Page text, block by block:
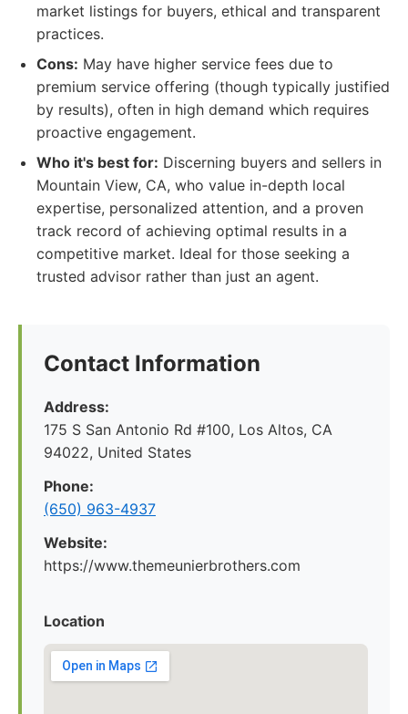
market listings for buyers, ethical and transparent
practices.
Cons: May have higher service fees due to
premium service offering (though typically justified
by results), often in high demand which requires
proactive engagement.
Who it's best for: Discerning buyers and sellers in
Mountain View, CA, who value in-depth local
expertise, personalized attention, and a proven
track record of achieving optimal results in a
competitive market. Ideal for those seeking a
trusted advisor rather than just an agent.
Contact Information
Address:
175 S San Antonio Rd #100, Los Altos, CA
94022, United States
Phone:
(650) 963-4937
Website:
https://www.themeunierbrothers.com
Location